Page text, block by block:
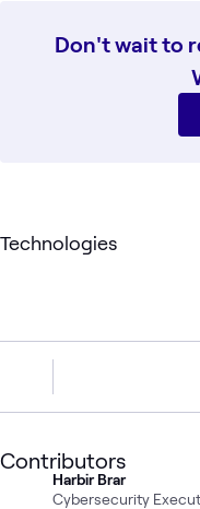
Don't wait to
Technologies
Contributors
Harbir Brar
Cybersecurity